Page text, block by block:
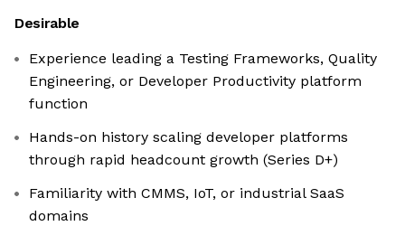
Desirable
Experience leading a Testing Frameworks, Quality
Engineering, or Developer Productivity platform
function
Hands-on history scaling developer platforms
through rapid headcount growth (Series D+)
Familiarity with CMMS, IoT, or industrial SaaS
domains